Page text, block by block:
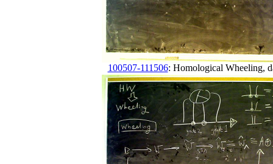
100507-111506: Homological Wheeling,